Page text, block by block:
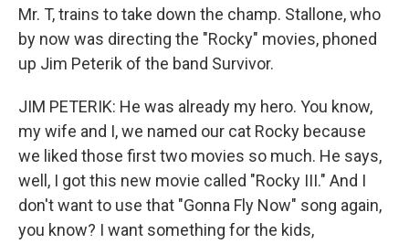
Mr. T, trains to take down the champ. Stallone, who
by now was directing the "Rocky" movies, phoned
up Jim Peterik of the band Survivor.
JIM PETERIK: He was already my hero. You know,
my wife and I, we named our cat Rocky because
we liked those first two movies so much. He says,
well, I got this new movie called "Rocky III." And I
don't want to use that "Gonna Fly Now" song again,
you know? I want something for the kids,